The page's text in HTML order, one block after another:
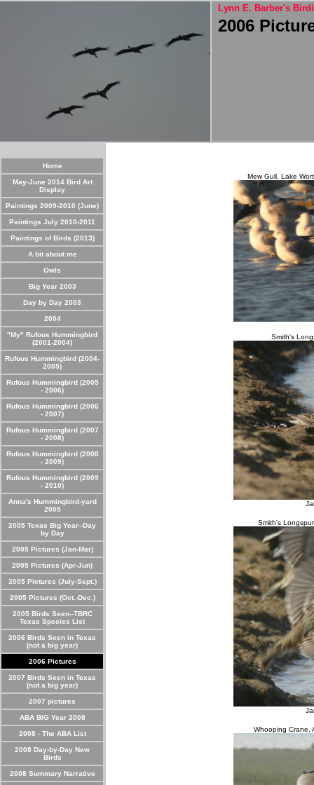
Lynn E. Barber's
2006
Home
May-June 2014 Bird Art
Display
Paintings 2009-2010 (June)
Paintings July 2010-2011
Paintings of Birds (2013)
A bit about me
Owls
Big Year 2003
Day by Day 2003
2004
"My" Rufous Hummingbird
(2001-2004)
Rufous Hummingbird (2004-
2005)
Rufous Hummingbird (2005
- 2006)
Rufous Hummingbird (2006
- 2007)
Rufous Hummingbird (2007
- 2008)
Rufous Hummingbird (2008
- 2009)
Rufous Hummingbird (2009
- 2010)
Anna's Hummingbird-yard
2005
2005 Texas Big Year--Day
by Day
2005 Pictures (Jan-Mar)
2005 Pictures (Apr-Jun)
2005 Pictures (July-Sept.)
2005 Pictures (Oct.-Dec.)
2005 Birds Seen--TBRC
Texas Species List
2006 Birds Seen in Texas
(not a big year)
2006 Pictures
2007 Birds Seen in Texas
(not a big year)
2007 pictures
ABA BIG Year 2008
2008 - The ABA List
2008 Day-by-Day New
Birds
2008 Summary Narrative
Mew Gull, Lake
Smith's
Smith's
Whooping Crane,